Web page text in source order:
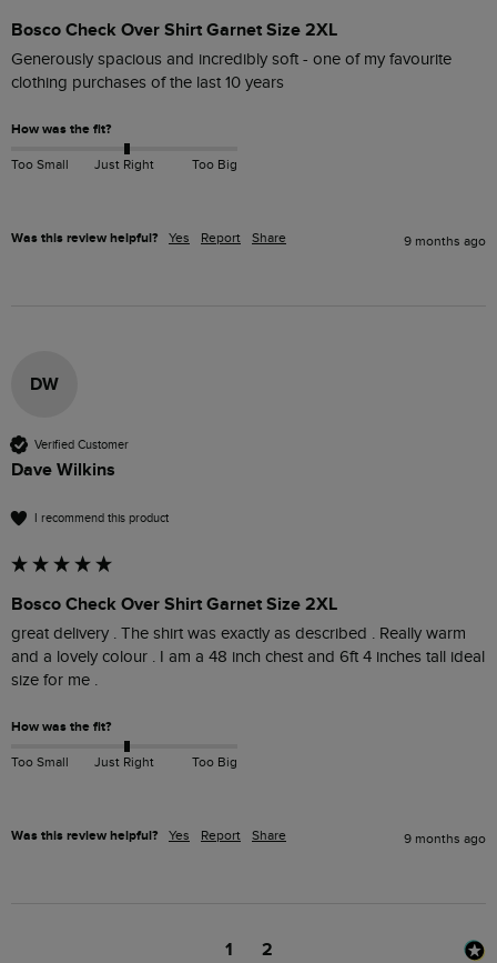
Bosco Check Over Shirt Garnet Size 2XL
Generously spacious and incredibly soft - one of my favourite
clothing purchases of the last 10 years
How was the fit?
Too Small Just Right Too Big
Was this review helpful? Yes Report Share 9 months ago
DW
Verified Customer
Dave Wilkins
I recommend this product
Bosco Check Over Shirt Garnet Size 2XL
great delivery . The shirt was exactly as described . Really warm
and a lovely colour . I am a 48 inch chest and 6ft 4 inches tall ideal
How was the fit?
Too Small Just Right Too Big
Was this review helpful? Yes Report Share 9 months ago
1 2